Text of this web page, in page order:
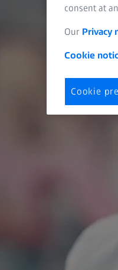
consent at
Our Privacy
Cookie
Cookie